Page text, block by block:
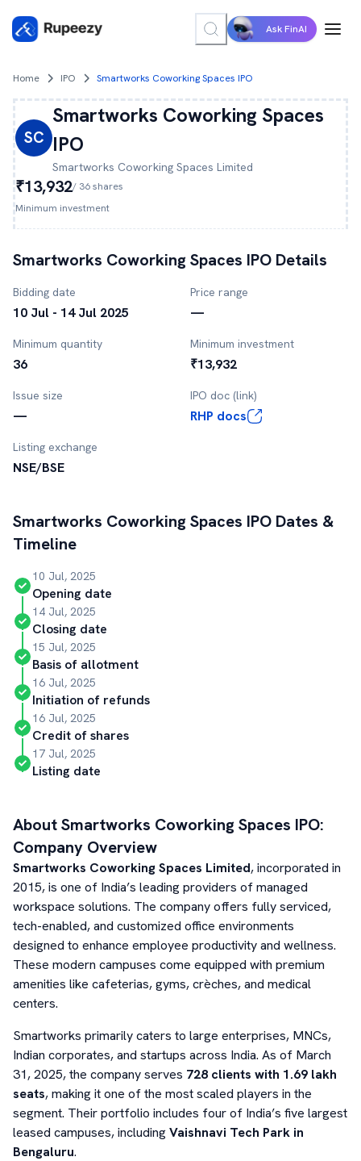
Ask FinAI
Home IPO Smartworks Coworking Spaces IPO
SC
Smartworks Coworking Spaces
IPO
Smartworks Coworking Spaces Limited
₹13,932/ 36shares
Minimum investment
Smartworks Coworking Spaces IPO Details
Bidding date
10 Jul - 14 Jul 2025
Price range
—
Minimum quantity
36
Minimum investment
₹13,932
Issue size
—
IPO doc (link)
RHP docs
Listing exchange
NSE/BSE
Smartworks Coworking Spaces IPO Dates &
Timeline
10 Jul, 2025
Opening date
14 Jul, 2025
Closing date
15 Jul, 2025
Basis of allotment
16 Jul, 2025
Initiation of refunds
16 Jul, 2025
Credit of shares
17 Jul, 2025
Listing date
AboutSmartworks Coworking Spaces IPO:
Company Overview
Smartworks Coworking Spaces Limited, incorporated in
2015, is one of India’s leading providers of managed
workspace solutions. The company offers fully serviced,
tech-enabled, and customized office environments
designed to enhance employee productivity and wellness.
These modern campuses come equipped with premium
amenities like cafeterias, gyms, crèches, and medical
centers.
Smartworks primarily caters to large enterprises, MNCs,
Indian corporates, and startups across India. As of March
31, 2025, the company serves 728 clients with 1.69 lakh
seats, making it one of the most scaled players in the
segment. Their portfolio includes four of India’s five largest
leased campuses, includingVaishnavi Tech Park in
Bengaluru.